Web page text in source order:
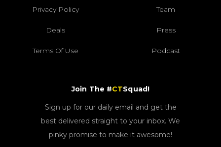
Privacy Policy Team
Deals Press
Terms Of Use Podcast
Join The #CTSquad!
Sign up for our daily email and get the
best delivered straight to your inbox. We
pinky promise to make it awesome!